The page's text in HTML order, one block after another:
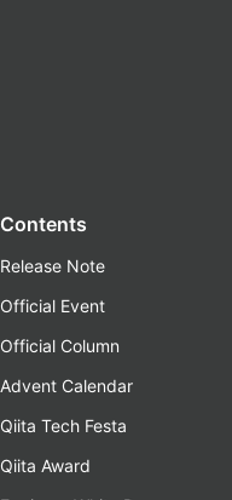
Contents
Release Note
Official Event
Official Column
Advent Calendar
Qiita Tech Festa
Qiita Award